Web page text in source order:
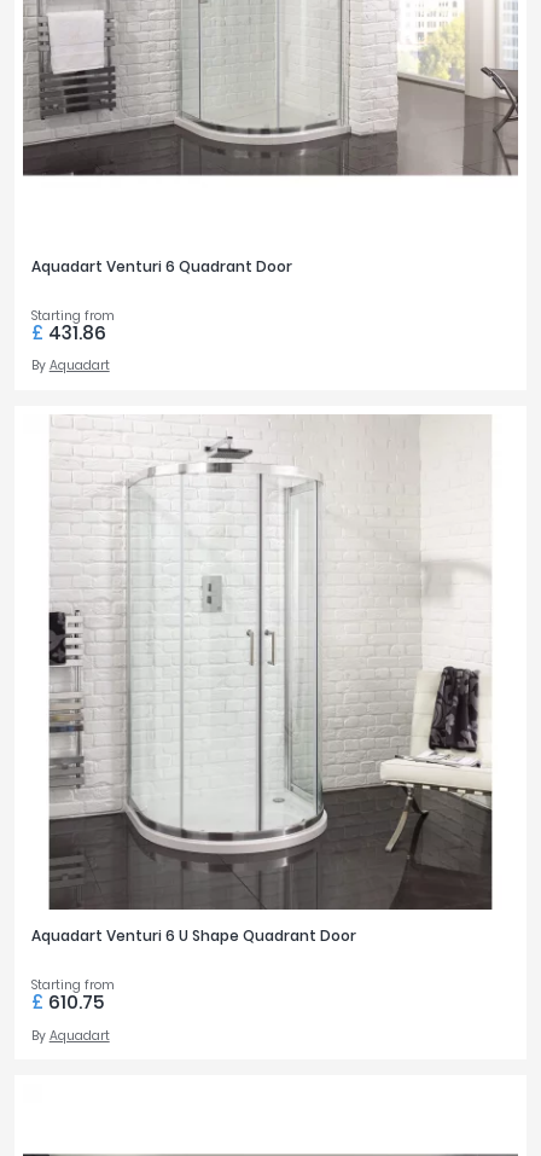
Aquadart Venturi 6 Quadrant Door
Starting from
£ 431.86
By Aquadart
Aquadart Venturi 6 U Shape Quadrant Door
Starting from
£ 610.75
By Aquadart